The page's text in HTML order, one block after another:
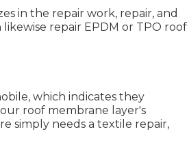
in the repair work, repair, and
repair EPDM or TPO roof
which indicates they
roof membrane layer's
simply needs a textile repair,